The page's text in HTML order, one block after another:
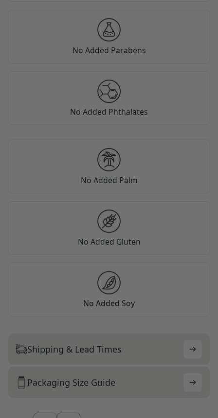
No Added Parabens
No Added Phthalates
No Added Palm
No Added Gluten
No Added Soy
Shipping & Lead Times
Packaging Size Guide